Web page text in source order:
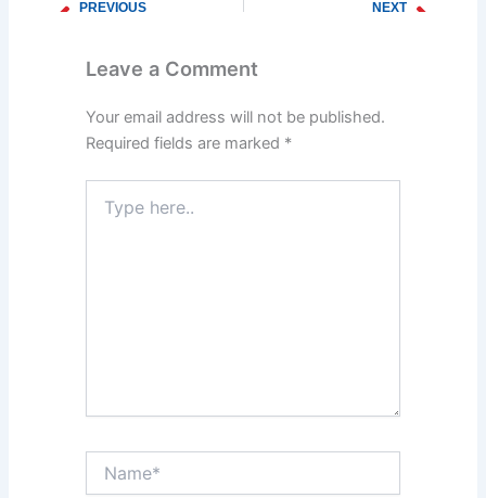
Prev
PREVIOUS NEXT Next
Leave a Comment
Your email address will not be published.
Required fields are marked *
here..